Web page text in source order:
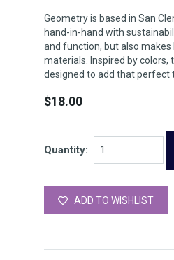
Geometry is based in San
hand-in-hand with
and function, but also
materials. Inspired by colors,
designed to add that perfect
$18.00
Quantity:
ADD TO WISHLIST